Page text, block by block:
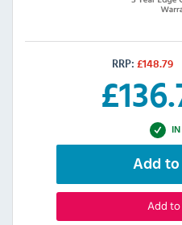
RRP: £148.79
£
IN
Add to
Add